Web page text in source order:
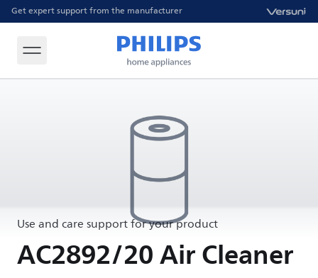
Get expert support from the manufacturer
Use and care support for your product
AC2892/20 Air Cleaner